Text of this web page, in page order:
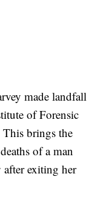
made landfall
of Forensic
This brings the
of a man
exiting her